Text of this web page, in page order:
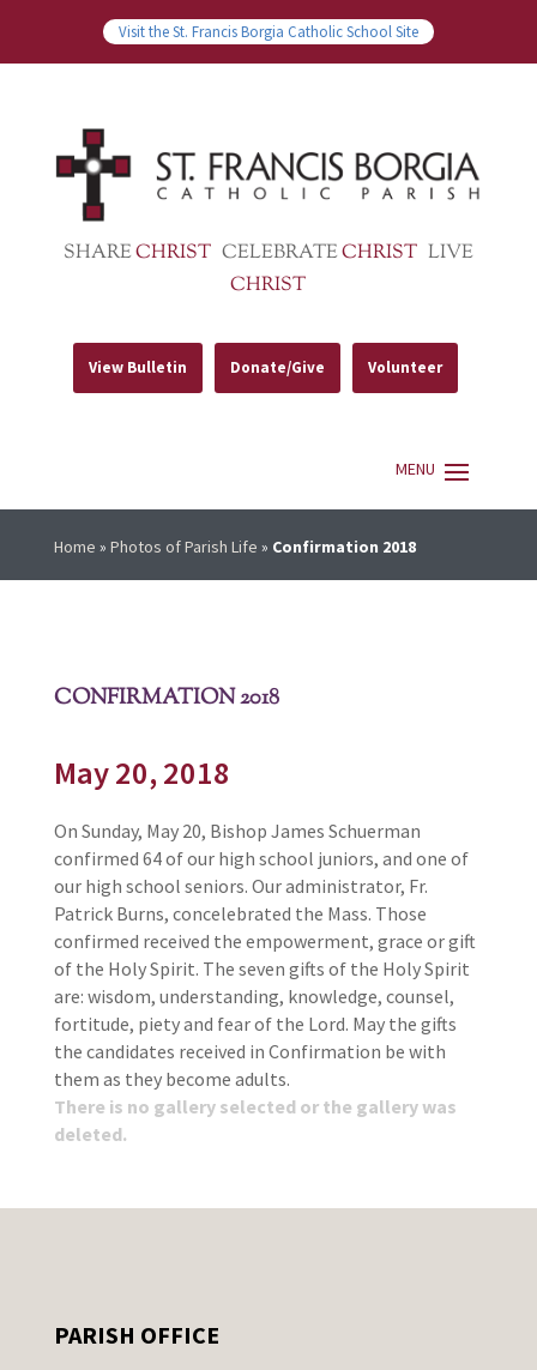
Visit the St. Francis Borgia Catholic School Site
SHARECHRIST CELEBRATECHRIST LIVE
CHRIST
View Bulletin Donate/Give Volunteer
Home » Photos of Parish Life » Confirmation 2018
CONFIRMATION 2018
May 20, 2018
On Sunday, May 20, Bishop James Schuerman
confirmed 64 of our high school juniors, and one of
our high school seniors. Our administrator, Fr.
Patrick Burns, concelebrated the Mass. Those
confirmed received the empowerment, grace or gift
of the Holy Spirit. The seven gifts of the Holy Spirit
are: wisdom, understanding, knowledge, counsel,
fortitude, piety and fear of the Lord. May the gifts
the candidates received in Confirmation be with
them as they become adults.
There is no gallery selected or the gallery was
deleted.
PARISH OFFICE